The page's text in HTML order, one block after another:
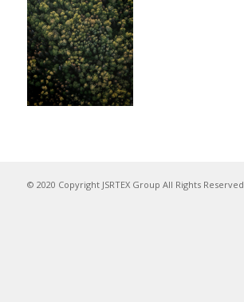
© 2020 Copyright JSRTEX Group All Rights Reserved